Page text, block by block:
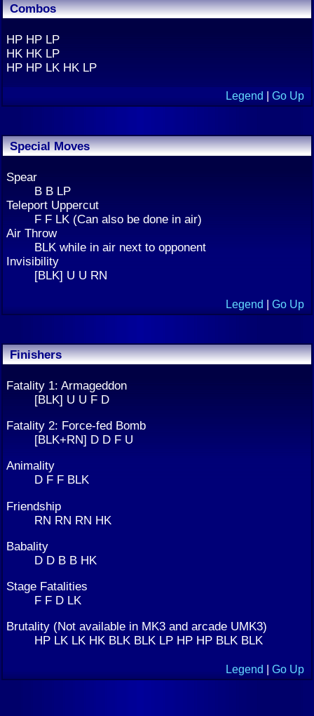
Combos
HP HP LP
HK HK LP
HP HP LK HK LP
Legend Go Up
Special Moves
Spear
B B LP
Teleport Uppercut
F F LK (Can also be done in air)
Air Throw
BLK while in air next to opponent
Invisibility
[BLK] U U RN
Legend Go Up
Finishers
Fatality 1: Armageddon
[BLK] U U F D
Fatality 2: Force-fed Bomb
[BLK+RN] D D F U
Animality
D F F BLK
Friendship
RN RN RN HK
Babality
D D B B HK
Stage Fatalities
F F D LK
Brutality (Not available in MK3 and arcade UMK3)
HP LK LK HK BLK BLK LP HP HP BLK BLK
Legend Go Up